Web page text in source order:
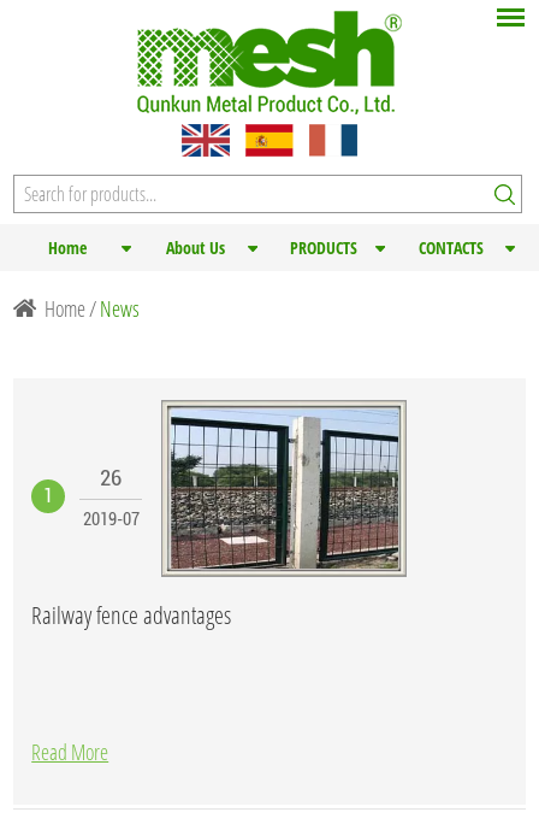
Home About Us PRODUCTS CONTACTS
Home/News
1
26
2019-07
Railway fence advantages
Read More